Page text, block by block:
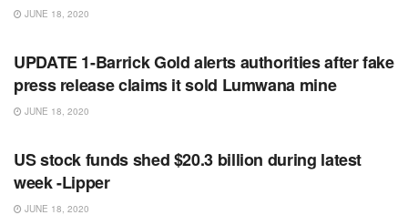
JUNE 18, 2020
UPDATE 1-Barrick Gold alerts authorities after fake
press release claims it sold Lumwana mine
JUNE 18, 2020
US stock funds shed $20.3 billion during latest
week -Lipper
JUNE 18, 2020